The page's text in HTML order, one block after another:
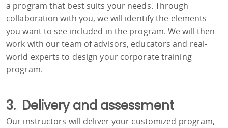
a program that best suits your needs. Through
collaboration with you, we will identify the elements
you want to see included in the program. We will then
work with our team of advisors, educators and real-
world experts to design your corporate training
program.
3. Delivery and assessment
Our instructors will deliver your customized program,